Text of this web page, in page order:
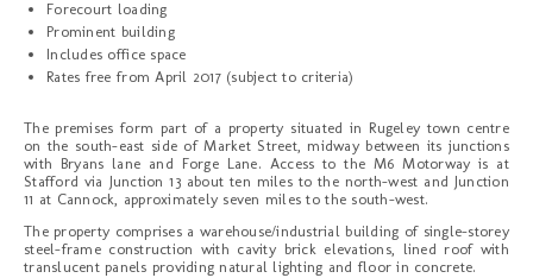
Forecourt loading
Prominent building
Includes office space
Rates free from April 2017 (subject to criteria)
The premises form part of a property situated in Rugeley town centre
on the south-east side of Market Street, midway between its junctions
with Bryans lane and Forge Lane. Access to the M6 Motorway is at
Stafford via Junction 13 about ten miles to the north-west and Junction
11 at Cannock, approximately seven miles to the south-west.
The property comprises a warehouse/industrial building of single-storey
steel-frame construction with cavity brick elevations, lined roof with
translucent panels providing natural lighting and floor in concrete.